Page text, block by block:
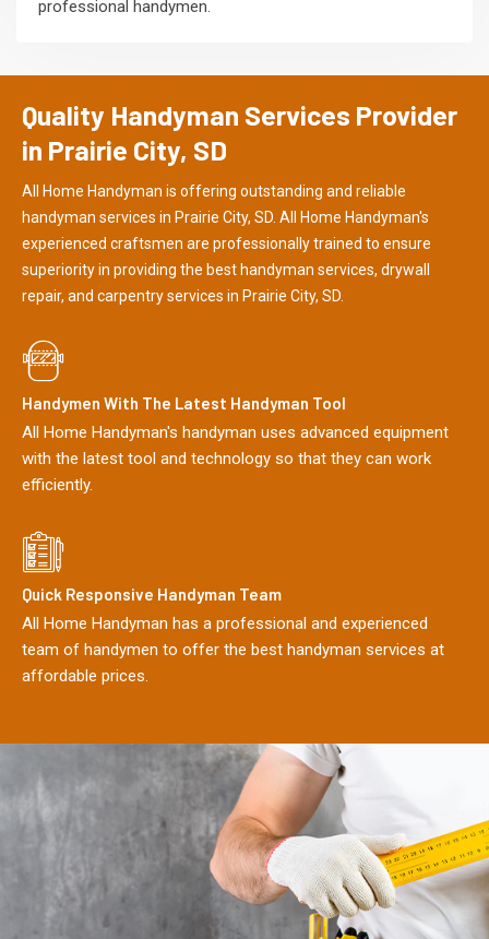
professional handymen.
Quality Handyman Services Provider
in Prairie City, SD
All Home Handyman is offering outstanding and reliable
handyman services in Prairie City, SD. All Home Handyman's
experienced craftsmen are professionally trained to ensure
superiority in providing the best handyman services, drywall
repair, and carpentry services in Prairie City, SD.
Handymen With The Latest Handyman Tool
All Home Handyman's handyman uses advanced equipment
with the latest tool and technology so that they can work
efficiently.
Quick Responsive Handyman Team
All Home Handyman has a professional and experienced
team of handymen to offer the best handyman services at
affordable prices.